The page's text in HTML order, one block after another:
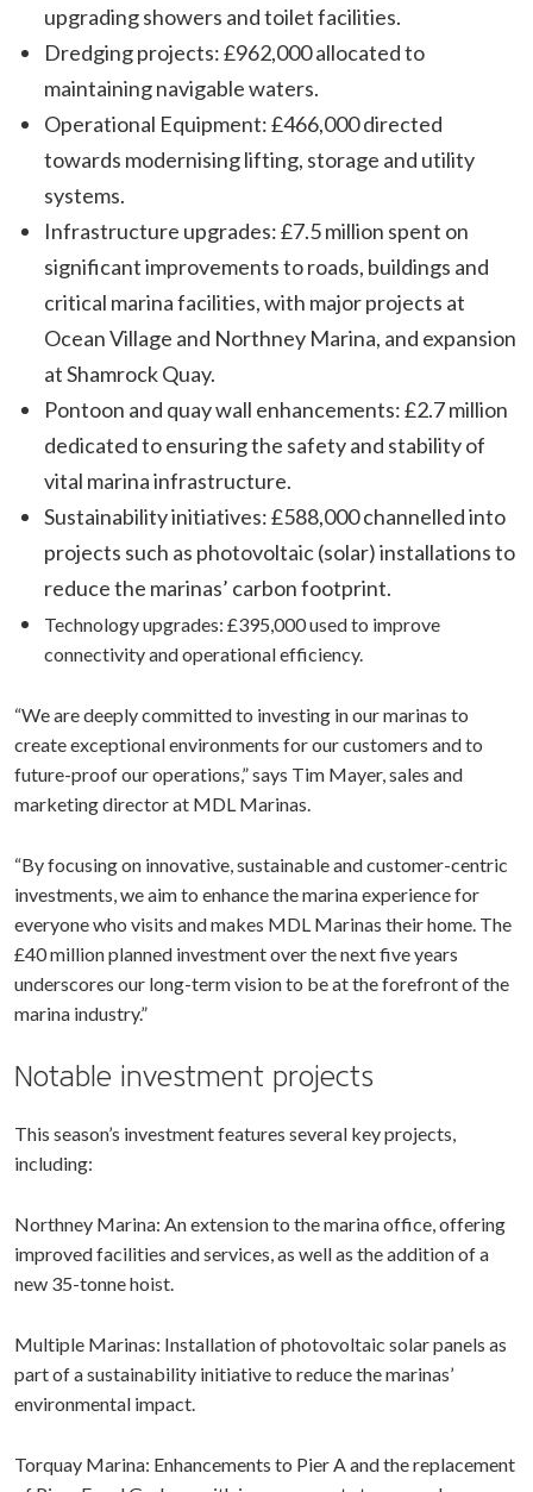
upgrading showers and toilet facilities.
Dredging projects: £962,000 allocated to
maintaining navigable waters.
Operational Equipment: £466,000 directed
towards modernising lifting, storage and utility
systems.
Infrastructure upgrades: £7.5 million spent on
significant improvements to roads, buildings and
critical marina facilities, with major projects at
Ocean Village and Northney Marina, and expansion
at Shamrock Quay.
Pontoon and quay wall enhancements: £2.7 million
dedicated to ensuring the safety and stability of
vital marina infrastructure.
Sustainability initiatives: £588,000 channelled into
projects such as photovoltaic (solar) installations to
reduce the marinas’ carbon footprint.
Technology upgrades: £395,000 used to improve
connectivity and operational efficiency.
“We are deeply committed to investing in our marinas to
create exceptional environments for our customers and to
future-proof our operations,” says Tim Mayer, sales and
marketing director at MDL Marinas.
“By focusing on innovative, sustainable and customer-centric
investments, we aim to enhance the marina experience for
everyone who visits and makes MDL Marinas their home. The
£40 million planned investment over the next five years
underscores our long-term vision to be at the forefront of the
marina industry.”
Notable investment projects
This season’s investment features several key projects,
including:
Northney Marina: An extension to the marina office, offering
improved facilities and services, as well as the addition of a
new 35-tonne hoist.
Multiple Marinas: Installation of photovoltaic solar panels as
part of a sustainability initiative to reduce the marinas’
environmental impact.
Torquay Marina: Enhancements to Pier A and the replacement